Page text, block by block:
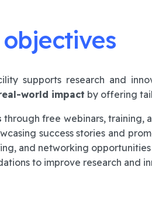
supports research and
world impact by offering
through free webinars, training,
success stories and
and networking
to improve research and